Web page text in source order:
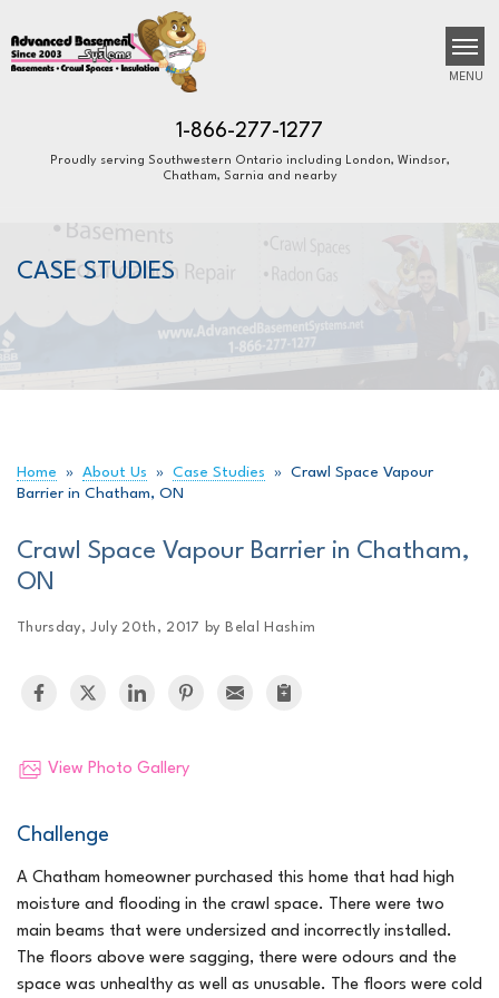
1-866-277-1277
Proudly serving Southwestern Ontario including London, Windsor,
Chatham, Sarnia and nearby
MENU
OUR WORK
SERVICE AREA
CASE STUDIES
Home » About Us » Case Studies » Crawl Space Vapour
Barrier in Chatham, ON
Crawl Space Vapour Barrier in Chatham,
ON
Thursday, July 20th, 2017 by Belal Hashim
View Photo Gallery
Challenge
A Chatham homeowner purchased this home that had high
moisture and flooding in the crawl space. There were two
main beams that were undersized and incorrectly installed.
The floors above were sagging, there were odours and the
space was unhealthy as well as unusable. The floors were cold